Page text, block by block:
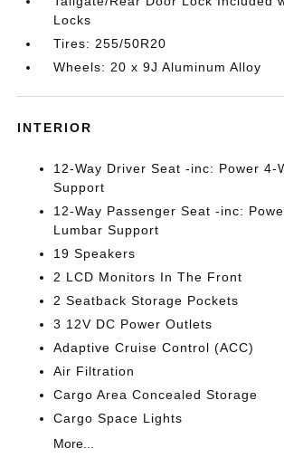
Locks
Tires: 255/50R20
Wheels: 20 x 9J Aluminum Alloy
INTERIOR
12-Way Driver Seat -inc: Power 4-
Support
12-Way Passenger Seat -inc:
Lumbar Support
19 Speakers
2 LCD Monitors In The Front
2 Seatback Storage Pockets
3 12V DC Power Outlets
Adaptive Cruise Control (ACC)
Air Filtration
Cargo Area Concealed Storage
Cargo Space Lights
More...